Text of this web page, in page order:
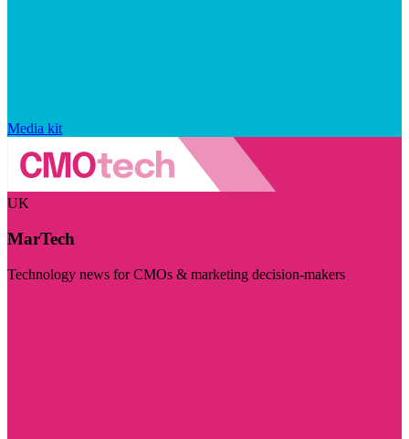
Media kit
UK
MarTech
Technology news for CMOs & marketing decision-makers